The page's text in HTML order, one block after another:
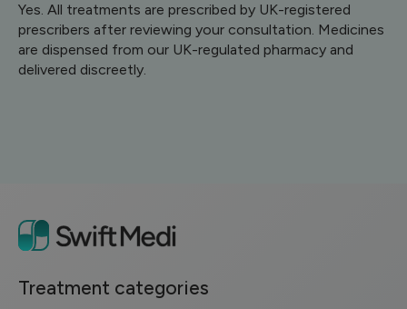
Yes. All treatments are prescribed by UK-registered
prescribers after reviewing your consultation. Medicines
are dispensed from our UK-regulated pharmacy and
delivered discreetly.
Treatment categories